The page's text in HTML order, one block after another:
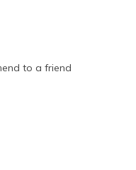
to a friend